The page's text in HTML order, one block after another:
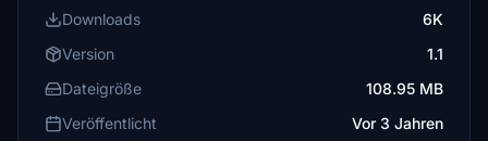
Downloads
6K
Version
1.1
Dateigröße
108.95 MB
Veröffentlicht
Vor 3 Jahren